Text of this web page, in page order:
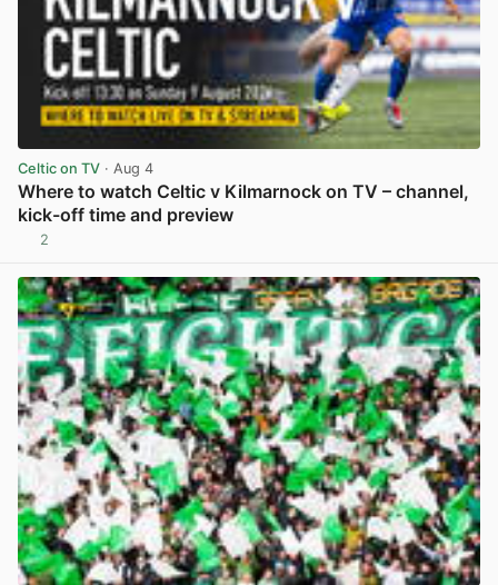
Celtic on TV · Aug 4
Where to watch Celtic v Kilmarnock on TV – channel,
kick-off time and preview
2